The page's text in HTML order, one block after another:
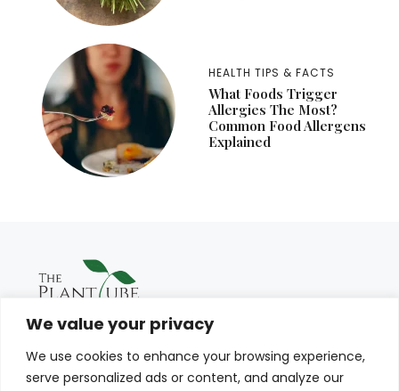
We value your privacy
We use cookies to enhance your browsing experience,
serve personalized ads or content, and analyze our
HEALTH TIPS & FACTS
What Foods Trigger
Allergies The Most?
Common Food Allergens
Explained